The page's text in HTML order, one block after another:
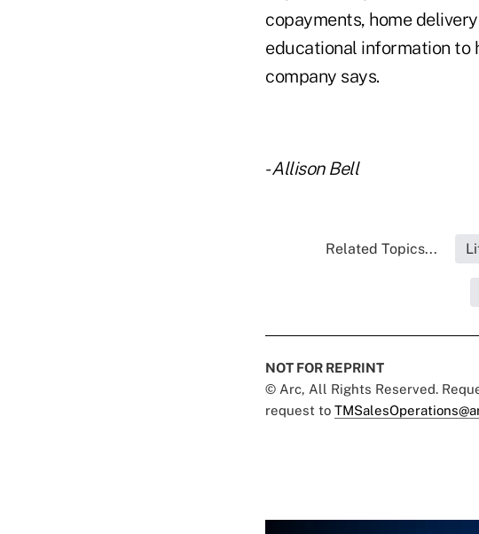
copayments, home
educational information to
company says.
-Allison Bell
Related Topics...
NOT FOR REPRINT
© Arc, All Rights Reserved.
request to